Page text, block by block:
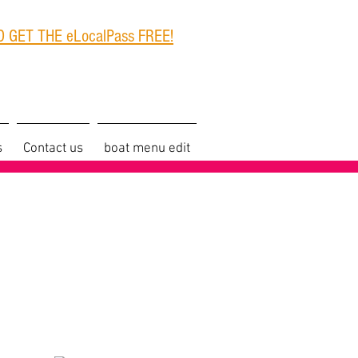
THE eLocalPass FREE!
Contact us boat menu edit